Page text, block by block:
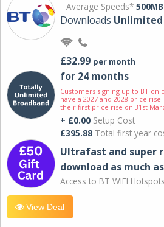
Average Speeds* 500MB
Downloads Unlimited
£32.99 per month
for 24 months
Customers signing up to BT on
have a 2027 and 2028 price
their first price rise on 31st
+ £0.00 Setup Cost
£395.88 Total first year
Ultrafast and super
download as much
Access to BT WIFI
View Deal